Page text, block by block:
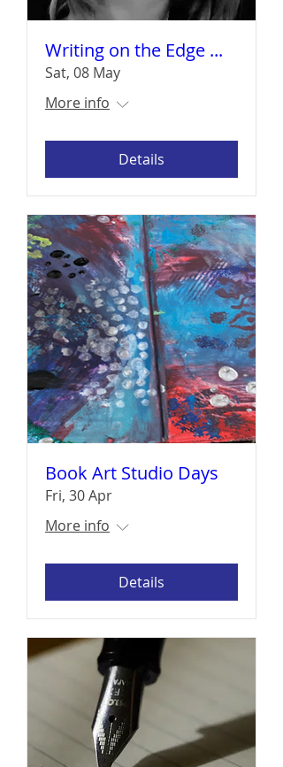
Writing on the Edge ...
Sat, 08 May
More info
Details
Book Art Studio Days
Fri, 30 Apr
More info
Details